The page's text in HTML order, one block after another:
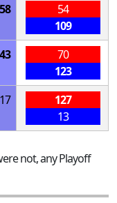
54
109
70
123
127
13
not, any Playoff